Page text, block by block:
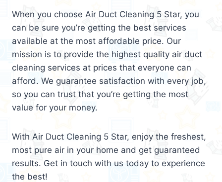
When you choose Air Duct Cleaning 5 Star, you
can be sure you’re getting the best services
available at the most affordable price. Our
mission is to provide the highest quality air duct
cleaning services at prices that everyone can
afford. We guarantee satisfaction with every job,
so you can trust that you’re getting the most
value for your money.
With Air Duct Cleaning 5 Star, enjoy the freshest,
most pure air in your home and get guaranteed
results. Get in touch with us today to experience
the best!